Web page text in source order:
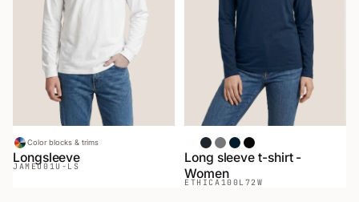
Color blocks & trims
Longsleeve
JAMEO01U-LS
White
Heather Black
Heather Gray
NavyBlack
Long sleeve t-shirt -
Women
ETHICA 100L72W